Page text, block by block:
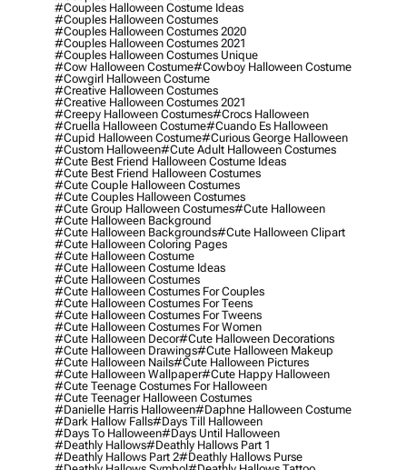
#couples Halloween Costume Ideas
#couples Halloween Costumes
#couples Halloween Costumes 2020
#couples Halloween Costumes 2021
#couples Halloween Costumes Unique
#cow Halloween Costume#cowboy Halloween Costume
#cowgirl Halloween Costume
#creative Halloween Costumes
#creative Halloween Costumes 2021
#creepy Halloween Costumes#crocs Halloween
#cruella Halloween Costume#cuando Es Halloween
#cupid Halloween Costume#curious George Halloween
#custom Halloween#cute Adult Halloween Costumes
#cute Best Friend Halloween Costume Ideas
#cute Best Friend Halloween Costumes
#cute Couple Halloween Costumes
#cute Couples Halloween Costumes
#cute Group Halloween Costumes#cute Halloween
#cute Halloween Background
#cute Halloween Backgrounds#cute Halloween Clipart
#cute Halloween Coloring Pages
#cute Halloween Costume
#cute Halloween Costume Ideas
#cute Halloween Costumes
#cute Halloween Costumes For Couples
#cute Halloween Costumes For Teens
#cute Halloween Costumes For Tweens
#cute Halloween Costumes For Women
#cute Halloween Decor#cute Halloween Decorations
#cute Halloween Drawings#cute Halloween Makeup
#cute Halloween Nails#cute Halloween Pictures
#cute Halloween Wallpaper#cute Happy Halloween
#cute Teenage Costumes For Halloween
#cute Teenager Halloween Costumes
#danielle Harris Halloween#daphne Halloween Costume
#dark Hallow Falls#days Till Halloween
#days To Halloween#days Until Halloween
#deathly Hallows#deathly Hallows Part 1
#deathly Hallows Part 2#deathly Hallows Purse